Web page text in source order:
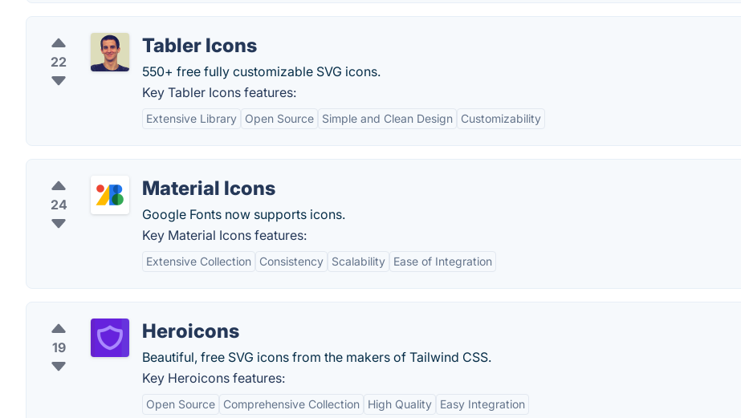
22
Tabler Icons
550+ free fully customizable SVG icons.
Key Tabler Icons features:
Extensive Library Open Source Simple and Clean Design Customizability
24
Material Icons
Google Fonts now supports icons.
Key Material Icons features:
Extensive Collection Consistency Scalability Ease of Integration
19
Heroicons
Beautiful, free SVG icons from the makers of Tailwind CSS.
Key Heroicons features:
Open Source Comprehensive Collection High Quality Easy Integration